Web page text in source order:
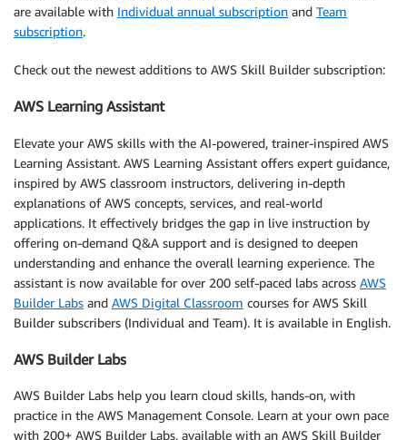
are available with Individual annual subscription and Team
subscription.
Check out the newest additions to AWS Skill Builder subscription:
AWS Learning Assistant
Elevate your AWS skills with the AI-powered, trainer-inspired AWS
Learning Assistant. AWS Learning Assistant offers expert guidance,
inspired by AWS classroom instructors, delivering in-depth
explanations of AWS concepts, services, and real-world
applications. It effectively bridges the gap in live instruction by
offering on-demand Q&A support and is designed to deepen
understanding and enhance the overall learning experience. The
assistant is now available for over 200 self-paced labs across AWS
Builder Labs and AWS Digital Classroom courses for AWS Skill
Builder subscribers (Individual and Team). It is available in English.
AWS Builder Labs
AWS Builder Labs help you learn cloud skills, hands-on, with
practice in the AWS Management Console. Learn at your own pace
with 200+ AWS Builder Labs, available with an AWS Skill Builder